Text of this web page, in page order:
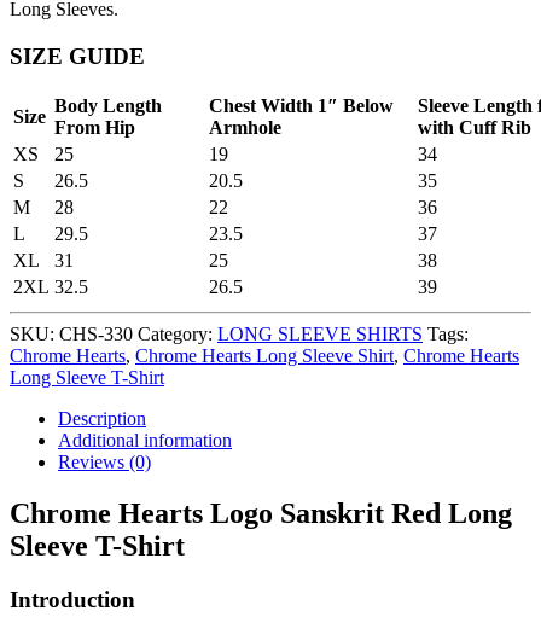
Long Sleeves.
SIZE GUIDE
Size
Body Length
From Hip
Chest Width 1″ Below
Armhole
Sleeve
with Cuff Rib
XS
25 19
34
S
26.5 20.5
35
M
28 22
36
L
29.5 23.5
37
XL
31 25
38
2XL 32.5 26.5 39
SKU: CHS-330 Category: LONG SLEEVE SHIRTS Tags:
Chrome Hearts, Chrome Hearts Long Sleeve Shirt, Chrome Hearts
Long Sleeve T-Shirt
Description
Additional information
Reviews (0)
Chrome Hearts Logo Sanskrit Red Long
Sleeve T-Shirt
Introduction